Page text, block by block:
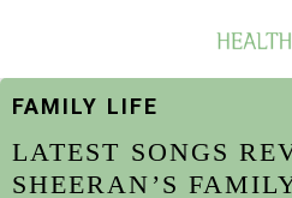
FAMILY LIFE
LATEST SONGS
SHEERAN’S